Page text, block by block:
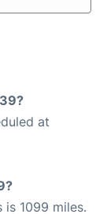
at
1099 miles.